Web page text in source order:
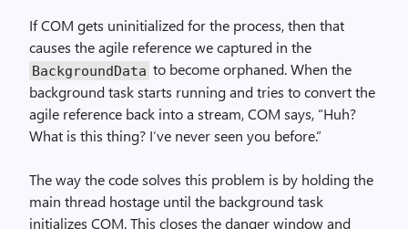
If COM gets uninitialized for the process, then that
causes the agile reference we captured in the
Background­Data to become orphaned. When the
background task starts running and tries to convert the
agile reference back into a stream, COM says, “Huh?
What is this thing? I’ve never seen you before.”
The way the code solves this problem is by holding the
main thread hostage until the background task
initializes COM. This closes the danger window and